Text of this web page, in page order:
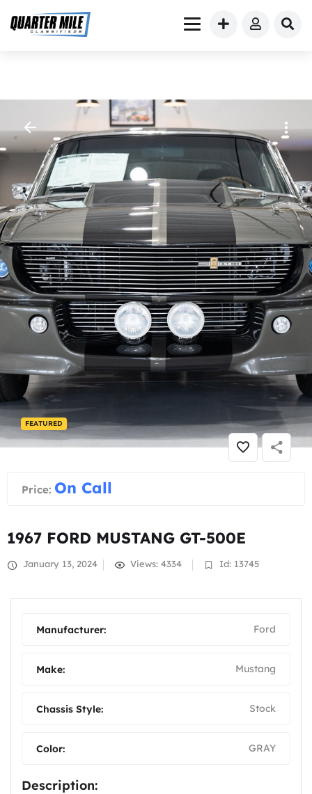
FEATURED
Price: On Call
1967 FORD MUSTANG GT-500E
January 13, 2024 Views: 4334 Id: 13745
Manufacturer: Ford
Make: Mustang
Chassis Style: Stock
Color: GRAY
Description: